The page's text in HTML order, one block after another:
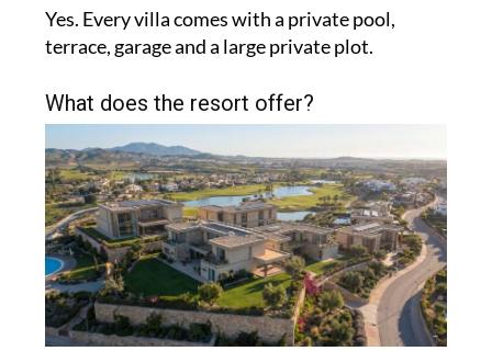
Yes. Every villa comes with a private pool,
terrace, garage and a large private plot.
What does the resort offer?